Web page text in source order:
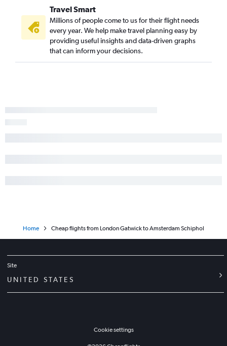
Travel Smart
Millions of people come to us for their flight needs
every year. We help make travel planning easy by
providing useful insights and data-driven graphs
that can inform your decisions.
Home Cheap flights from London Gatwick to Amsterdam Schiphol
Site
UNITED STATES
Cookie settings